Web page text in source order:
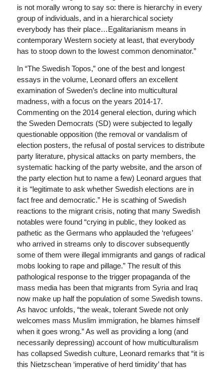
is not morally wrong to say so: there is hierarchy in every
group of individuals, and in a hierarchical society
everybody has their place…Egalitarianism means in
contemporary Western society at least, that everybody
has to stoop down to the lowest common denominator.”
In “The Swedish Topos,” one of the best and longest
essays in the volume, Leonard offers an excellent
examination of Sweden’s decline into multicultural
madness, with a focus on the years 2014-17.
Commenting on the 2014 general election, during which
the Sweden Democrats (SD) were subjected to legally
questionable opposition (the removal or vandalism of
election posters, the refusal of postal services to distribute
party literature, physical attacks on party members, the
systematic hacking of the party website, and the arson of
the party election hut to name a few) Leonard argues that
it is “legitimate to ask whether Swedish elections are in
fact free and democratic.” He is scathing of Swedish
reactions to the migrant crisis, noting that many Swedish
notables were found “crying in public, they looked as
pathetic as the Germans who applauded the ‘refugees’
who arrived in streams only to discover subsequently
some of them were illegal immigrants and gangs of radical
mobs looking to rape and pillage.” The result of this
pathological response to the trigger propaganda of the
mass media has been that migrants from Syria and Iraq
now make up half the population of some Swedish towns.
As havoc unfolds, “the weak, tolerant Swede not only
welcomes mass Muslim immigration, he blames himself
when it goes wrong.” As well as providing a long (and
necessarily depressing) account of how multiculturalism
has collapsed Swedish culture, Leonard remarks that “it is
this Nietzschean ‘imperative of herd timidity’ that has